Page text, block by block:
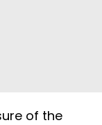
of the